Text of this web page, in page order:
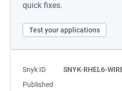
quick fixes.
Test your applications
Snyk ID
SNYK-RHEL6-
Published